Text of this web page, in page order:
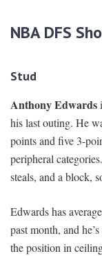
NBA DFS
Stud
Anthony Edwards
his last outing. He
points and five 3-
peripheral
steals, and a block,
Edwards has
past month, and
the position in